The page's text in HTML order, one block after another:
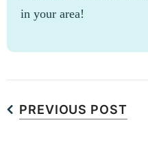
in your area!
PREVIOUS POST